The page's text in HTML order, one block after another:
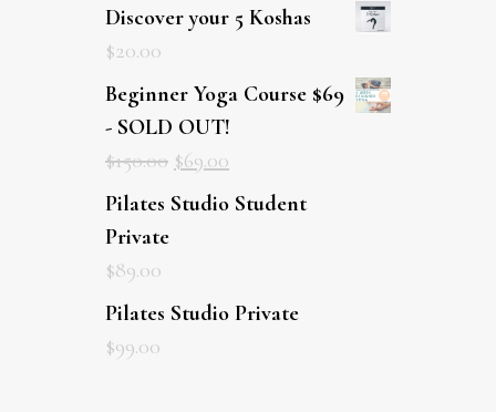
Discover your 5 Koshas
$20.00
Beginner Yoga Course $69
- SOLD OUT!
$150.00 $69.00
Pilates Studio Student Private
$89.00
Pilates Studio Private
$99.00